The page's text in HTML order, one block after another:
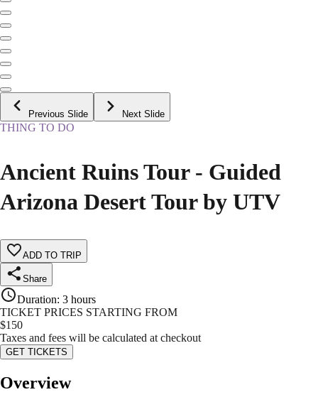
Previous Slide Next Slide
THING TO DO
Ancient Ruins Tour - Guided
Arizona Desert Tour by UTV
ADD TO TRIP
Share
Duration: 3 hours
TICKET PRICES STARTING FROM
$150
Taxes and fees will be calculated at checkout
GET TICKETS
Overview